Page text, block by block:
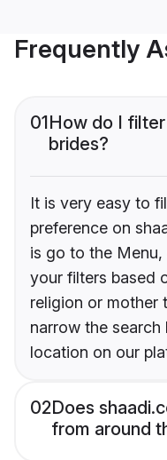
Frequently
01How do I
brides?
It is very easy to
preference on
is go to the
your filters based
religion or mother
narrow the
location on our
02Does
from around